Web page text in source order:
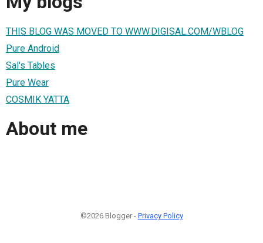
THIS BLOG WAS MOVED TO WWW.DIGISAL.COM/WBLOG
Pure Android
Sal's Tables
Pure Wear
COSMIK YATTA
About me
©2026 Blogger - Privacy Policy